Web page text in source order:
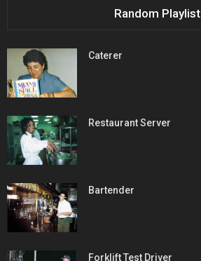
Random Playlist
Caterer
Restaurant Server
Bartender
Forklift Test Driver